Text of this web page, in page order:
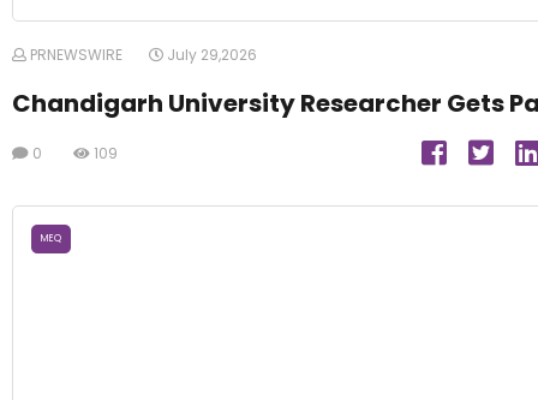
PRNEWSWIRE July 29,2026
Chandigarh University Researcher Gets
0 109
MEQ